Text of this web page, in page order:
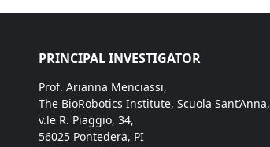
PRINCIPAL INVESTIGATOR
Prof. Arianna Menciassi,
The BioRobotics Institute, Scuola Sant’Anna,
v.le R. Piaggio, 34,
56025 Pontedera, PI